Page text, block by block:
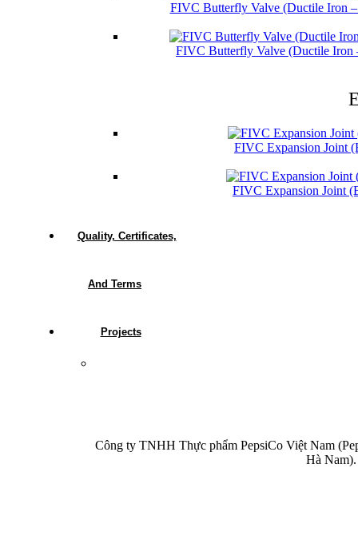
FIVC Butterfly Valve (Ductile Iron
FIVC Butterfly Valve (Ductile Iron
FIVC Expansion Joint
FIVC Expansion Joint
Quality, Certificates,
And Terms
Projects
Công ty TNHH Thực phẩm PepsiCo Việt Nam
Hà